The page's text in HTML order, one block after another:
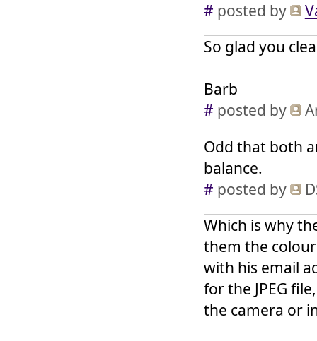
# posted by
So glad you
Barb
# posted by
Odd that both
balance.
# posted by
Which is why
them the
with his email
for the JPEG
the camera or